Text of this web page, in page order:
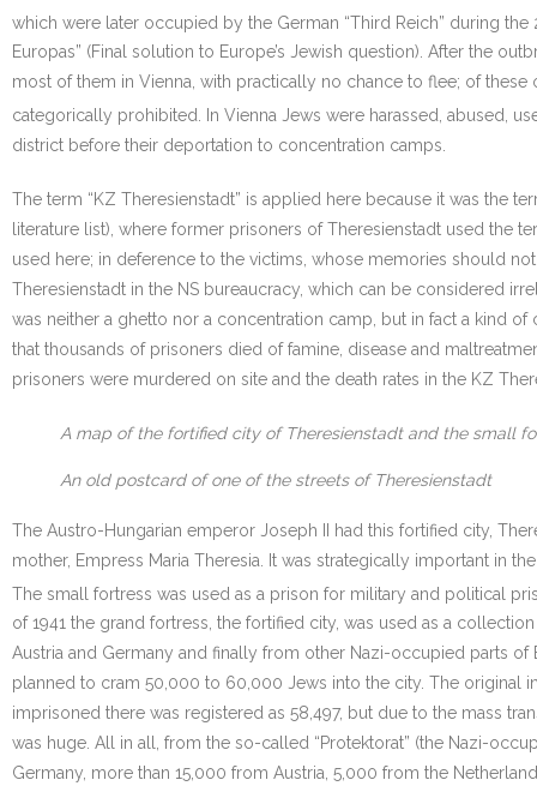
which were later occupied by the German “Third Reich” during the
Europas” (Final solution to Europe’s Jewish question). After the
most of them in Vienna, with practically no chance to flee; of
categorically prohibited. In Vienna Jews were harassed, abused,
district before their deportation to concentration camps.
The term “KZ Theresienstadt” is applied here because it was the
literature list), where former prisoners of Theresienstadt used the
used here; in deference to the victims, whose memories should
Theresienstadt in the NS bureaucracy, which can be considered
was neither a ghetto nor a concentration camp, but in fact a kind
that thousands of prisoners died of famine, disease and
prisoners were murdered on site and the death rates in the KZ
A map of the fortified city of Theresienstadt and the small
An old postcard of one of the streets of Theresienstadt
The Austro-Hungarian emperor Joseph II had this fortified city,
mother, Empress Maria Theresia. It was strategically important in
The small fortress was used as a prison for military and political
of 1941 the grand fortress, the fortified city, was used as a
Austria and Germany and finally from other Nazi-occupied parts
planned to cram 50,000 to 60,000 Jews into the city. The original
imprisoned there was registered as 58,497, but due to the mass
was huge. All in all, from the so-called “Protektorat” (the Nazi-
Germany, more than 15,000 from Austria, 5,000 from the